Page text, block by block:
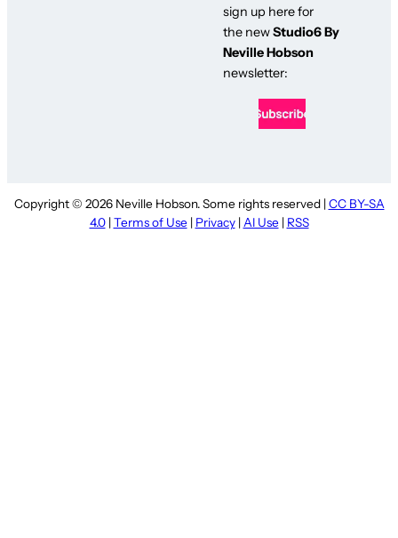
sign up here for
the newStudio6 By
Neville Hobson
newsletter:
Copyright © 2026 Neville Hobson. Some rights reserved | CC BY-SA
4.0| Terms of Use | Privacy| AI Use | RSS